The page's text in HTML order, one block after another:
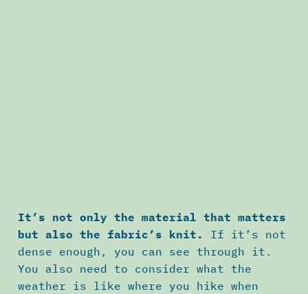
It’s not only the material that matters
but also the fabric’s knit.
If it’s not
dense enough, you can see through it.
You also need to consider what the
weather is like where you hike when